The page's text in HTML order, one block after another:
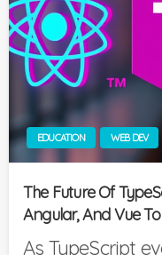
EDUCATION WEB DEV
The Future Of
Angular, And Vue
As TypeScript